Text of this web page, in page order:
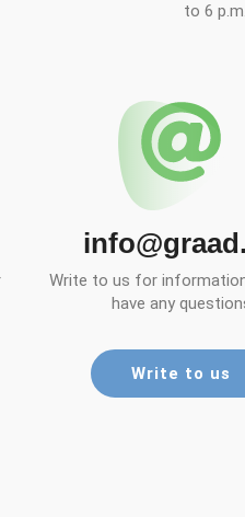
to 6
Write to us for
have any
Write to us